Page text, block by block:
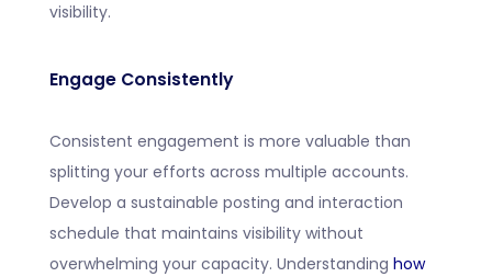
visibility.
Engage Consistently
Consistent engagement is more valuable than
splitting your efforts across multiple accounts.
Develop a sustainable posting and interaction
schedule that maintains visibility without
overwhelming your capacity. Understanding how